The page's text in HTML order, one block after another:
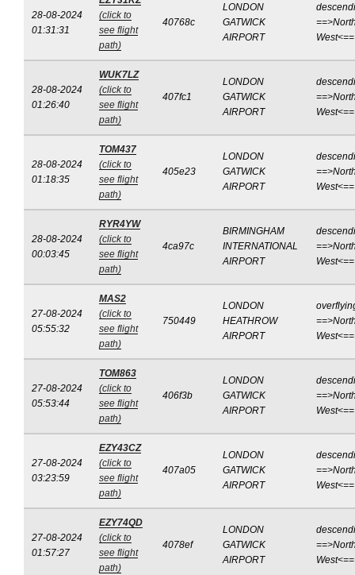
28-08-2024
01:31:31
(click to
see flight
path)
40768c
LONDON
GATWICK
AIRPORT
West<==
28-08-2024
01:26:40
WUK7LZ
(click to
see flight
path)
407fc1
LONDON
GATWICK
AIRPORT
West<==
28-08-2024
01:18:35
TOM437
(click to
see flight
path)
405e23
LONDON
GATWICK
AIRPORT
West<==
28-08-2024
00:03:45
RYR4YW
(click to
see flight
path)
4ca97c
BIRMINGHAM
INTERNATIONAL
AIRPORT
West<==
27-08-2024
05:55:32
MAS2
(click to
see flight
path)
750449
LONDON
HEATHROW
AIRPORT
West<==
27-08-2024
05:53:44
TOM863
(click to
see flight
path)
406f3b
LONDON
GATWICK
AIRPORT
West<==
27-08-2024
03:23:59
EZY43CZ
(click to
see flight
path)
407a05
LONDON
GATWICK
AIRPORT
West<==
27-08-2024
01:57:27
EZY74QD
(click to
see flight
path)
4078ef
LONDON
GATWICK
AIRPORT
West<==